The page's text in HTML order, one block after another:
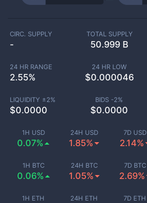
1H USD
0.07%
24H USD
1.85%
7D USD
2.14%
1H BTC
0.06%
24H BTC
1.05%
7D BTC
2.69%
1H ETH 24H ETH 7D ETH
CIRC. SUPPLY
-
TOTAL SUPPLY
50.999 B
24 HR RANGE
2.55%
24 HR LOW
$0.000046
LIQUIDITY ±2%
$0.0000
BIDS -2%
$0.0000